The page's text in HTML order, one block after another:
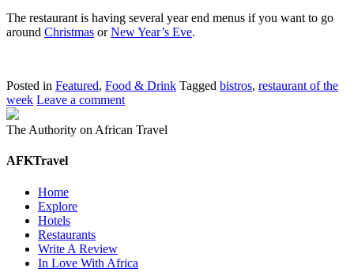
The restaurant is having several year end menus if you want to go
around Christmas orNew Year’s Eve.
Posted in Featured, Food & Drink Tagged bistros, restaurant of the
week Leave a comment
The Authority on African Travel
AFKTravel
Home
Explore
Hotels
Restaurants
Write A Review
In Love With Africa